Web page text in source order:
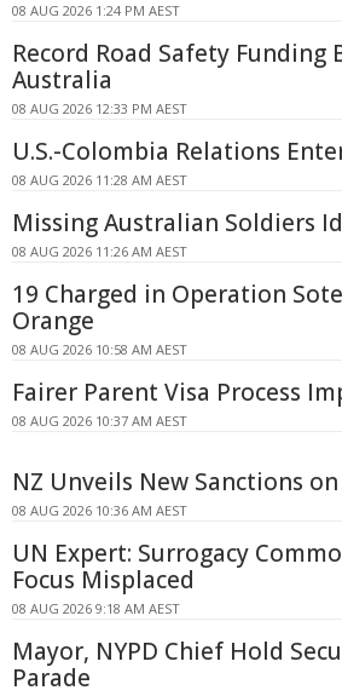
08 AUG 2026 1:24 PM AEST
Record Road Safety Funding
Australia
08 AUG 2026 12:33 PM AEST
U.S.-Colombia Relations
08 AUG 2026 11:28 AM AEST
Missing Australian Soldiers
08 AUG 2026 11:26 AM AEST
19 Charged in Operation
Orange
08 AUG 2026 10:58 AM AEST
Fairer Parent Visa Process
08 AUG 2026 10:37 AM AEST
NZ Unveils New Sanctions on
08 AUG 2026 10:36 AM AEST
UN Expert: Surrogacy
Focus Misplaced
08 AUG 2026 9:18 AM AEST
Mayor, NYPD Chief Hold
Parade